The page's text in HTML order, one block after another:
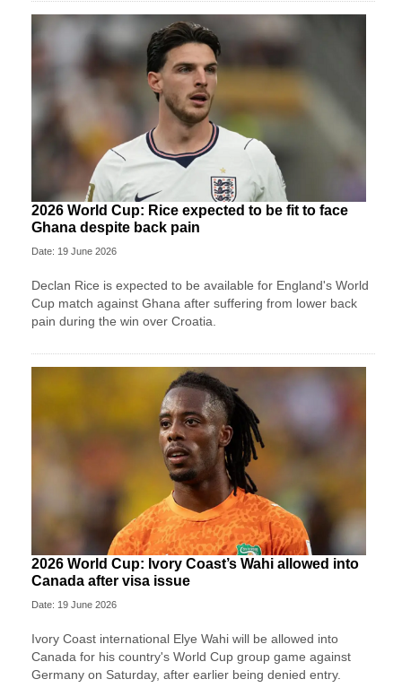
2026 World Cup: Rice expected to be fit to face
Ghana despite back pain
Date: 19 June 2026
Declan Rice is expected to be available for England's World
Cup match against Ghana after suffering from lower back
pain during the win over Croatia.
2026 World Cup: Ivory Coast’s Wahi allowed into
Canada after visa issue
Date: 19 June 2026
Ivory Coast international Elye Wahi will be allowed into
Canada for his country's World Cup group game against
Germany on Saturday, after earlier being denied entry.